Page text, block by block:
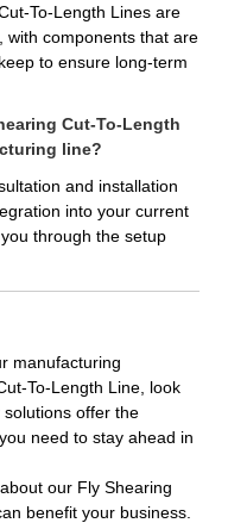
To-Length Lines are
with components that are
to ensure long-term
Cut-To-Length
line?
and installation
into your current
through the setup
manufacturing
To-Length Line, look
offer the
need to stay ahead in
our Fly Shearing
benefit your business.